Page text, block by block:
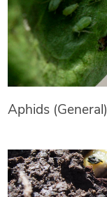
Aphids (General)